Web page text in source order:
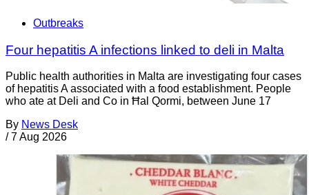
Outbreaks
Four hepatitis A infections linked to deli in Malta
Public health authorities in Malta are investigating four cases
of hepatitis A associated with a food establishment. People
who ate at Deli and Co in Ħal Qormi, between June 17
By News Desk
/ 7 Aug 2026